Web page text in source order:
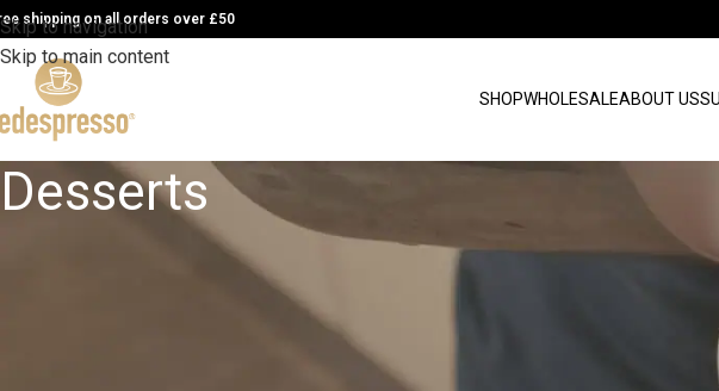
Skip to navigation
Skip to main content
shipping on all orders over £50
SHOPWHOLESALEABOUT US
Desserts